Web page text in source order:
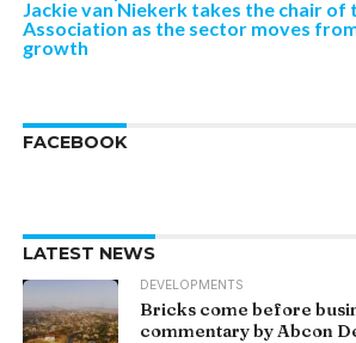
Jackie van Niekerk takes the chair of
Association as the sector moves
growth
FACEBOOK
LATEST NEWS
DEVELOPMENTS
Bricks come before
commentary by Abcon